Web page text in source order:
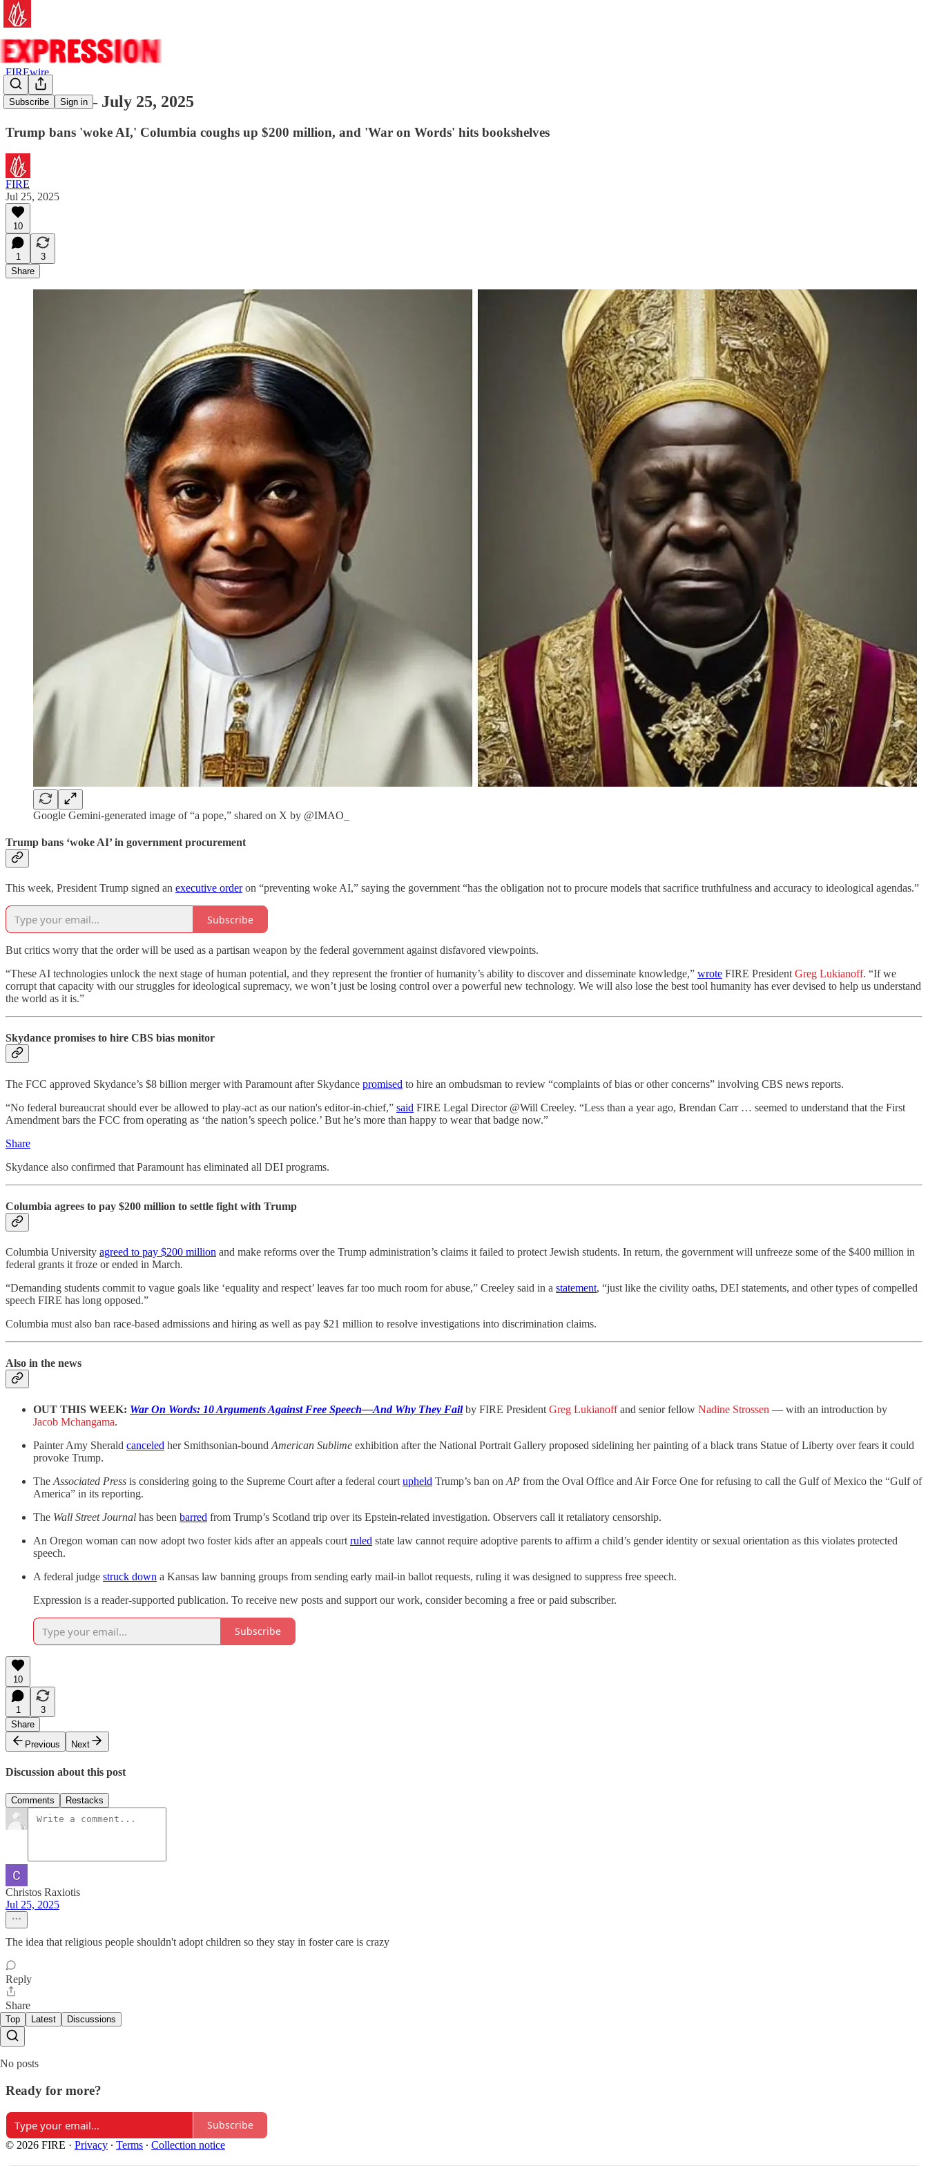
Subscribe Sign in
FIREwire
FIREwire — July 25, 2025
Trump bans 'woke AI,' Columbia coughs up $200 million, and 'War on Words' hits bookshelves
FIRE
Jul 25, 2025
10
1
3
Share
Google Gemini-generated image of “a pope,” shared on X by @IMAO_
Trump bans ‘woke AI’ in government procurement
This week, President Trump signed an executive orderon “preventing woke AI,” saying the government “has the obligation not to procure models that sacrifice truthfulness and accuracy to ideological agendas.”
Subscribe
But critics worry that the order will be used as a partisan weapon by the federal government against disfavored viewpoints.
“These AI technologies unlock the next stage of human potential, and they represent the frontier of humanity’s ability to discover and disseminate knowledge,” wrote FIRE President Greg Lukianoff. “If we
corrupt that capacity with our struggles for ideological supremacy, we won’t just be losing control over a powerful new technology. We will also lose the best tool humanity has ever devised to help us understand
the world as it is.”
Skydance promises to hire CBS bias monitor
The FCC approved Skydance’s $8 billion merger with Paramount after Skydance promised to hire an ombudsman to review “complaints of bias or other concerns” involving CBS news reports.
“No federal bureaucrat should ever be allowed to play-act as our nation's editor-in-chief,” said FIRE Legal Director @Will Creeley. “Less than a year ago, Brendan Carr … seemed to understand that the First
Amendment bars the FCC from operating as ‘the nation’s speech police.’ But he’s more than happy to wear that badge now.”
Share
Skydance also confirmed that Paramount has eliminated all DEI programs.
Columbia agrees to pay $200 million to settle fight with Trump
Columbia University agreed to pay $200 million and make reforms over the Trump administration’s claims it failed to protect Jewish students. In return, the government will unfreeze some of the $400 million in
federal grants it froze or ended in March.
“Demanding students commit to vague goals like ‘equality and respect’ leaves far too much room for abuse,” Creeley said in a statement, “just like the civility oaths, DEI statements, and other types of compelled
speech FIRE has long opposed.”
Columbia must also ban race-based admissions and hiring as well as pay $21 million to resolve investigations into discrimination claims.
Also in the news
OUT THIS WEEK: War On Words: 10 Arguments Against Free Speech—And Why They Failby FIRE President Greg Lukianoffand senior fellow Nadine Strossen — with an introduction by
Jacob Mchangama.
Painter Amy Sherald canceled her Smithsonian-bound American Sublime exhibition after the National Portrait Gallery proposed sidelining her painting of a black trans Statue of Liberty over fears it could
provoke Trump.
The Associated Press is considering going to the Supreme Court after a federal court upheld Trump’s ban on AP from the Oval Office and Air Force One for refusing to call the Gulf of Mexico the “Gulf of
America” in its reporting.
The Wall Street Journal has been barred from Trump’s Scotland trip over its Epstein-related investigation. Observers call it retaliatory censorship.
An Oregon woman can now adopt two foster kids after an appeals court ruled state law cannot require adoptive parents to affirm a child’s gender identity or sexual orientation as this violates protected
speech.
A federal judge struck down a Kansas law banning groups from sending early mail‑in ballot requests, ruling it was designed to suppress free speech.
Expression is a reader-supported publication. To receive new posts and support our work, consider becoming a free or paid subscriber.
Subscribe
10
1
3
Share
Previous
Next
Discussion about this post
Comments Restacks
Christos Raxiotis
Jul 25, 2025
The idea that religious people shouldn't adopt children so they stay in foster care is crazy
Reply
Share
Top Latest Discussions
No posts
Ready for more?
Subscribe
© 2026 FIRE · Privacy ∙ Terms ∙ Collection notice